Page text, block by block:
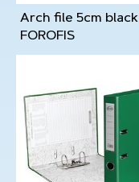
Arch file 5cm black
FOROFIS